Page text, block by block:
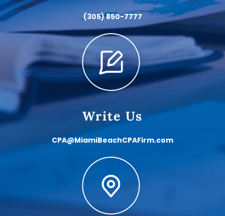
(305) 850-7777
Write Us
CPA@MiamiBeachCPAFirm.com